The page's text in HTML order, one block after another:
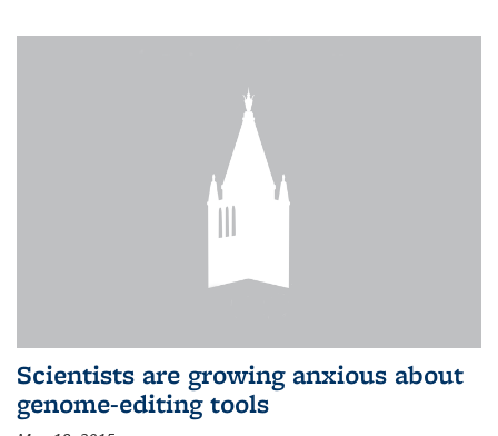
Scientists are growing anxious about
genome-editing tools